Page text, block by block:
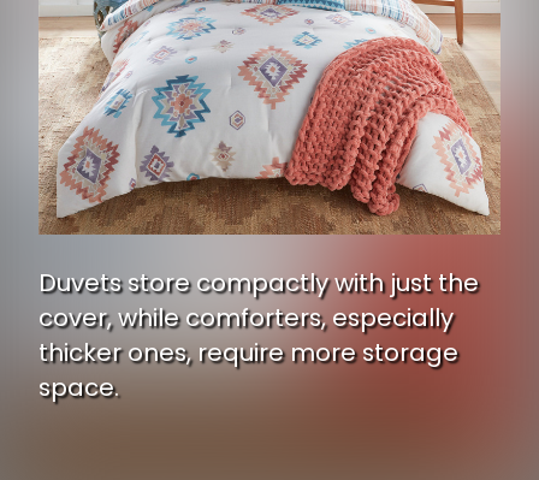
Duvets store compactly with just the
cover, while comforters, especially
thicker ones, require more storage
space.